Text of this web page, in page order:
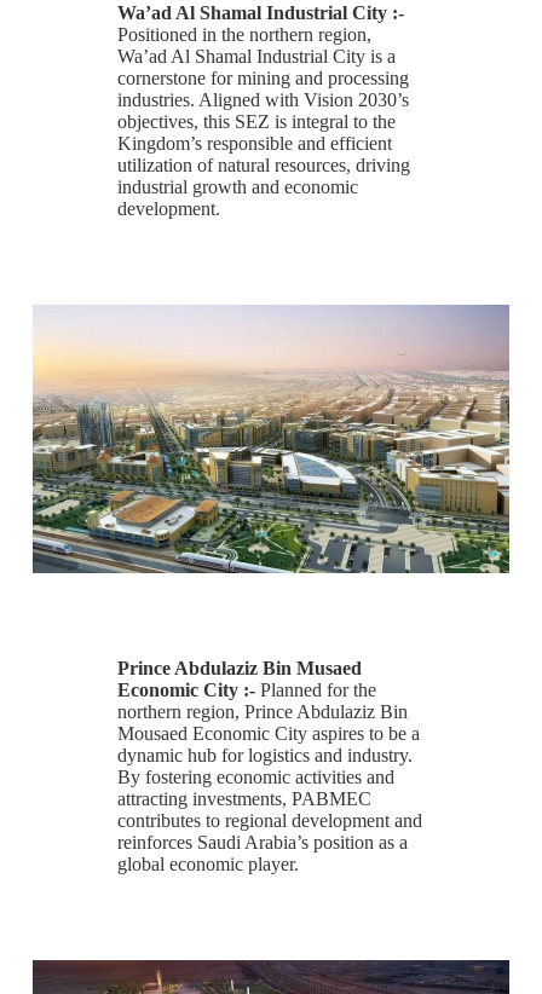
Wa’ad Al Shamal Industrial City :-
Positioned in the northern region,
Wa’ad Al Shamal Industrial City is a
cornerstone for mining and processing
industries. Aligned with Vision 2030’s
objectives, this SEZ is integral to the
Kingdom’s responsible and efficient
utilization of natural resources, driving
industrial growth and economic
development.
Prince Abdulaziz Bin Musaed
Economic City :- Planned for the
northern region, Prince Abdulaziz Bin
Mousaed Economic City aspires to be a
dynamic hub for logistics and industry.
By fostering economic activities and
attracting investments, PABMEC
contributes to regional development and
reinforces Saudi Arabia’s position as a
global economic player.